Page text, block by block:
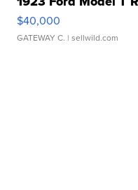
$40,000
GATEWAY C. | sellwild.com